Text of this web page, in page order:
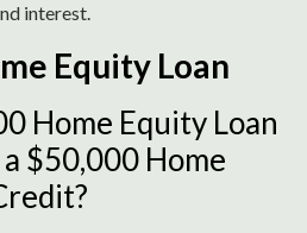
interest.
Equity Loan
Home Equity Loan
$50,000 Home